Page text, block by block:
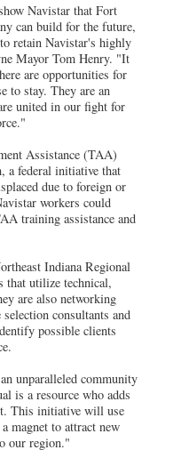
Navistar that Fort
can build for the future,
retain Navistar's highly
Mayor Tom Henry. "It
are opportunities for
to stay. They are an
united in our fight for
Assistance (TAA)
a federal initiative that
due to foreign or
workers could
training assistance and
Indiana Regional
that utilize technical,
are also networking
consultants and
possible clients
unparalleled community
is a resource who adds
This initiative will use
magnet to attract new
our region."